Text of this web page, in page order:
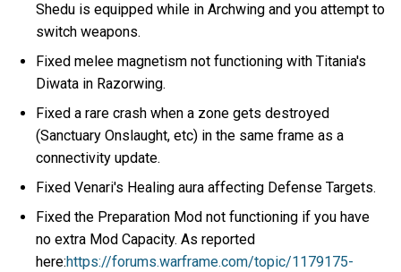
Shedu is equipped while in Archwing and you attempt to
switch weapons.
Fixed melee magnetism not functioning with Titania's
Diwata in Razorwing.
Fixed a rare crash when a zone gets destroyed
(Sanctuary Onslaught, etc) in the same frame as a
connectivity update.
Fixed Venari's Healing aura affecting Defense Targets.
Fixed the Preparation Mod not functioning if you have
no extra Mod Capacity. As reported
here:https://forums.warframe.com/topic/1179175-